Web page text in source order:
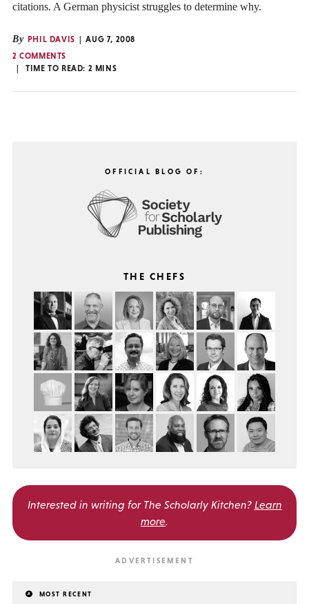
citations. A German physicist struggles to determine why.
By PHIL DAVIS
AUG 7, 2008
2 COMMENTS
TIME TO READ: 2 MINS
OFFICIAL BLOG OF:
THE CHEFS
Interested in writing for The Scholarly Kitchen? Learn
more.
MOST RECENT